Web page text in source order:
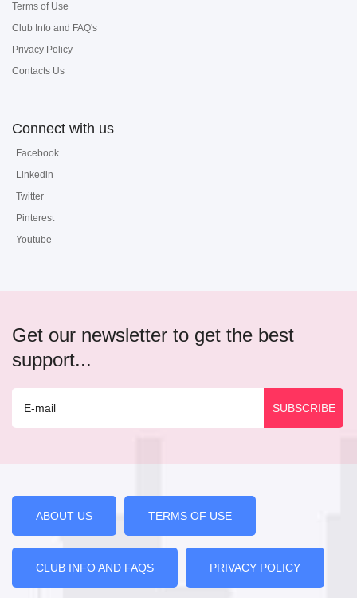
Terms of Use
Club Info and FAQ's
Privacy Policy
Contacts Us
Connect with us
Facebook
Linkedin
Twitter
Pinterest
Youtube
Get our newsletter to get the best
support...
ABOUT US TERMS OF USE
CLUB INFO AND FAQS PRIVACY POLICY